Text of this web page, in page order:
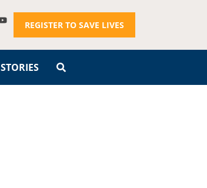
REGISTER TO SAVE LIVES
STORIES